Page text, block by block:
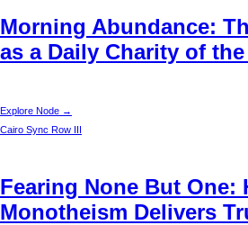
Morning Abundance:
as a Daily Charity of
Explore Node →
Cairo Sync Row III
Fearing None But One:
Monotheism Delivers